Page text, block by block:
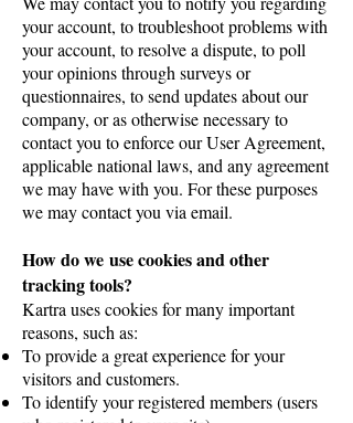
your account, to troubleshoot problems with
your account, to resolve a dispute, to poll
your opinions through surveys or
questionnaires, to send updates about our
company, or as otherwise necessary to
contact you to enforce our User Agreement,
applicable national laws, and any agreement
we may have with you. For these purposes
we may contact you via email.
How do we use cookies and other
tracking tools?
Kartra uses cookies for many important
reasons, such as:
To provide a great experience for your
visitors and customers.
To identify your registered members (users